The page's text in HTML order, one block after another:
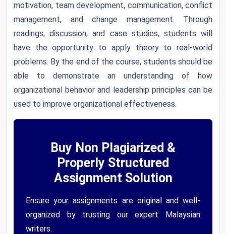
motivation, team development, communication, conflict
management, and change management. Through
readings, discussion, and case studies, students will
have the opportunity to apply theory to real-world
problems. By the end of the course, students should be
able to demonstrate an understanding of how
organizational behavior and leadership principles can be
used to improve organizational effectiveness.
Buy Non Plagiarized &
Properly Structured
Assignment Solution
Ensure your assignments are original and well-
organized by trusting our expert Malaysian
writers.